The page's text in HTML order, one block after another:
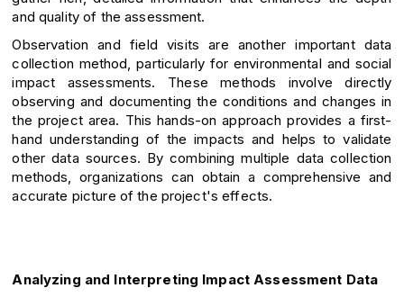
and quality of the assessment.
Observation and field visits are another important data
collection method, particularly for environmental and social
impact assessments. These methods involve directly
observing and documenting the conditions and changes in
the project area. This hands-on approach provides a first-
hand understanding of the impacts and helps to validate
other data sources. By combining multiple data collection
methods, organizations can obtain a comprehensive and
accurate picture of the project's effects.
Analyzing and Interpreting Impact Assessment Data